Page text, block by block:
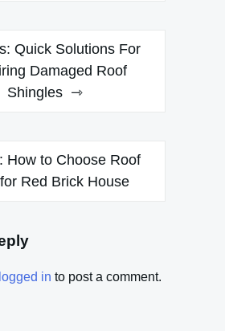
Quick Solutions For
Damaged Roof
Shingles
How to Choose Roof
Red Brick House
logged in to post a comment.